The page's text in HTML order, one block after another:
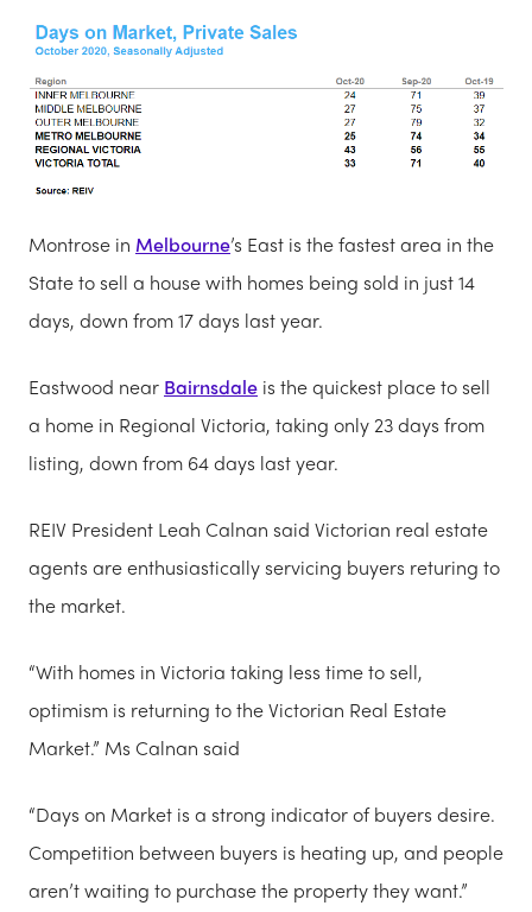
Montrose in Melbourne’s East is the fastest area in the
State to sell a house with homes being sold in just 14
days, down from 17 days last year.
Eastwood near Bairnsdale is the quickest place to sell
a home in Regional Victoria, taking only 23 days from
listing, down from 64 days last year.
REIV President Leah Calnan said Victorian real estate
agents are enthusiastically servicing buyers returing to
the market.
“With homes in Victoria taking less time to sell,
optimism is returning to the Victorian Real Estate
Market.” Ms Calnan said
“Days on Market is a strong indicator of buyers desire.
Competition between buyers is heating up, and people
aren’t waiting to purchase the property they want.”